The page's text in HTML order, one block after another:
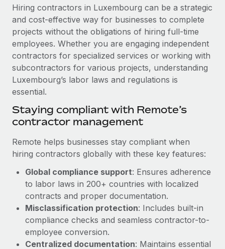
Get expert help on global HR & compliance
Background checks
Simplify your candidate screening processes
Compliance watchtower
Stay ahead of compliance risks
Device management
Provision and track IT devices globally
Establish compliant entities fast
Relocate employees with ease
Benefits
Manage employee benefits with ease
Integrations and AI Automations Consulting
CASE STUDIES
From two months to two days: 1,800
employee reviews in just 48 hours with
Remote Perform
performance management can either accelerate growth...
Remote Embedded x BambooHR: From local to
global hiring, with no platform switch
Impact BambooHR customers can now hire and manage
global employees right inside the platform they...
Learn More
Insights center
Get support
See all resources
EOR & PEO
Contractor Management
Taxes
Work visas & permits
Changelog
Explore the blog
Hiring contractors in Luxembourg can be a strategic
and cost-effective way for businesses to complete
projects without the obligations of hiring full-time
employees. Whether you are engaging independent
contractors for specialized services or working with
subcontractors for various projects, understanding
Luxembourg’s labor laws and regulations is
essential.
Staying compliant with Remote’s
contractor management
Remote helps businesses stay compliant when
hiring contractors globally with these key features:
Global compliance support: Ensures adherence
to labor laws in 200+ countries with localized
contracts and proper documentation.
Misclassification protection: Includes built-in
compliance checks and seamless contractor-to-
employee conversion.
Centralized documentation: Maintains essential